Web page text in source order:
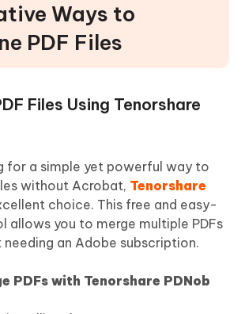
Ways to
PDF Files
Files Using Tenorshare
for a simple yet powerful way to
without Acrobat, Tenorshare
choice. This free and easy-
allows you to merge multiple PDFs
an Adobe subscription.
PDFs with Tenorshare PDNob